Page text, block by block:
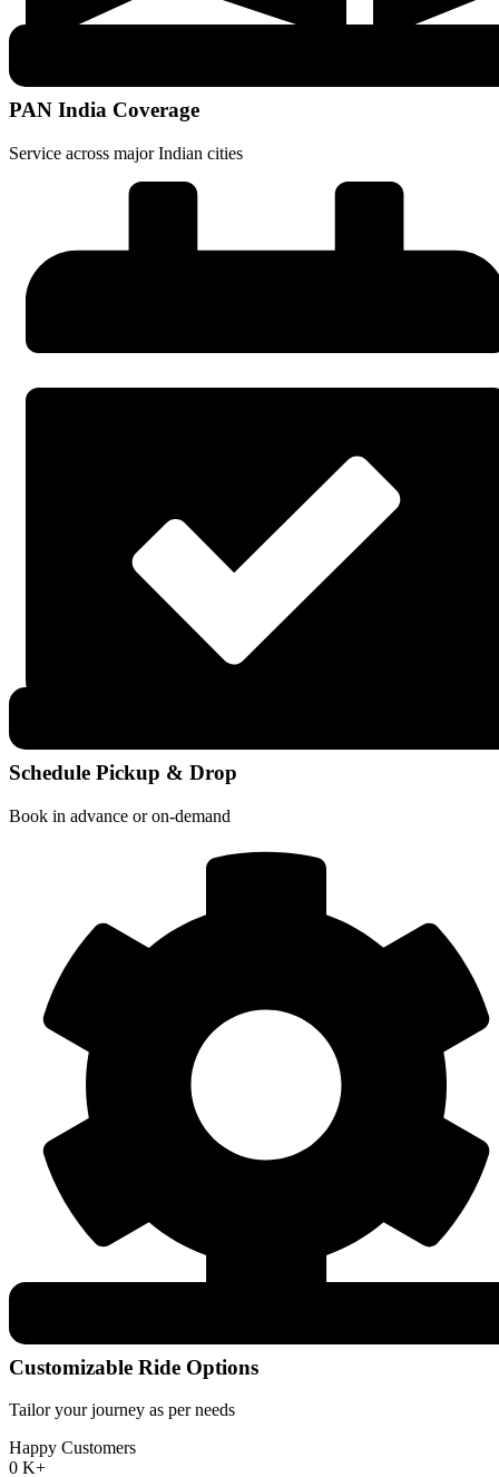
PAN India Coverage
Service across major Indian cities
Schedule Pickup & Drop
Book in advance or on-demand
Customizable Ride Options
Tailor your journey as per needs
Happy Customers
0 K+